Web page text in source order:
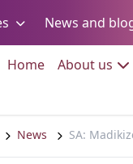
Go to: News and
HomeGo to:
About us
News SA: